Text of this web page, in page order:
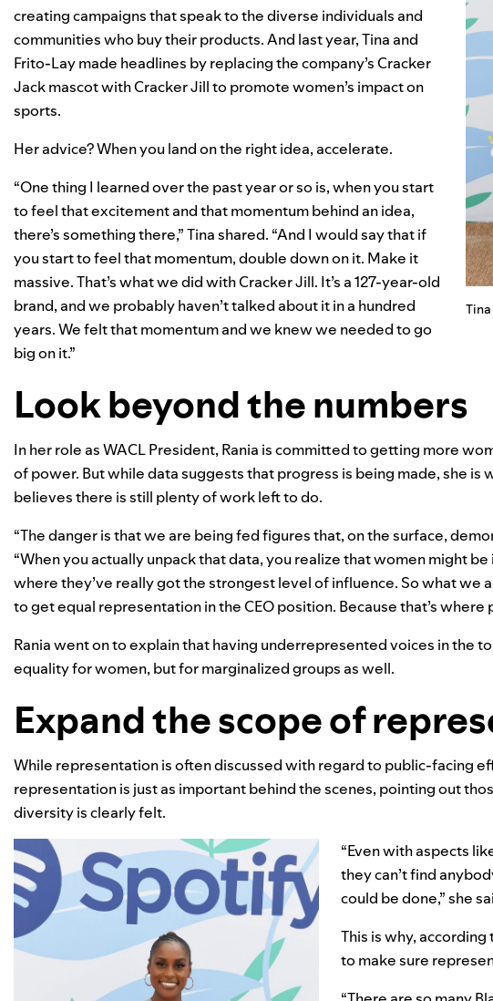
creating campaigns that speak to the diverse individuals and
communities who buy their products. And last year, Tina and
Frito-Lay made headlines by replacing the company’s Cracker
Jack mascot with Cracker Jill to promote women’s impact on
sports.
Her advice? When you land on the right idea, accelerate.
“One thing I learned over the past year or so is, when you start
to feel that excitement and that momentum behind an idea,
there’s something there,” Tina shared. “And I would say that if
you start to feel that momentum, double down on it. Make it
massive. That’s what we did with Cracker Jill. It’s a 127-year-old
brand, and we probably haven’t talked about it in a hundred
years. We felt that momentum and we knew we needed to go
big on it.”
Look beyond the numbers
In her role as WACL President, Rania is committed to getting more
of power. But while data suggests that progress is being made, she is
believes there is still plenty of work left to do.
“The danger is that we are being fed figures that, on the surface,
“When you actually unpack that data, you realize that women might
where they’ve really got the strongest level of influence. So what we
to get equal representation in the CEO position. Because that’s where
Rania went on to explain that having underrepresented voices in the
equality for women, but for marginalized groups as well.
Expand the scope of
While representation is often discussed with regard to public-facing
representation is just as important behind the scenes, pointing out
diversity is clearly felt.
“Even with aspects
they can’t find
could be done,” she
This is why,
to make sure